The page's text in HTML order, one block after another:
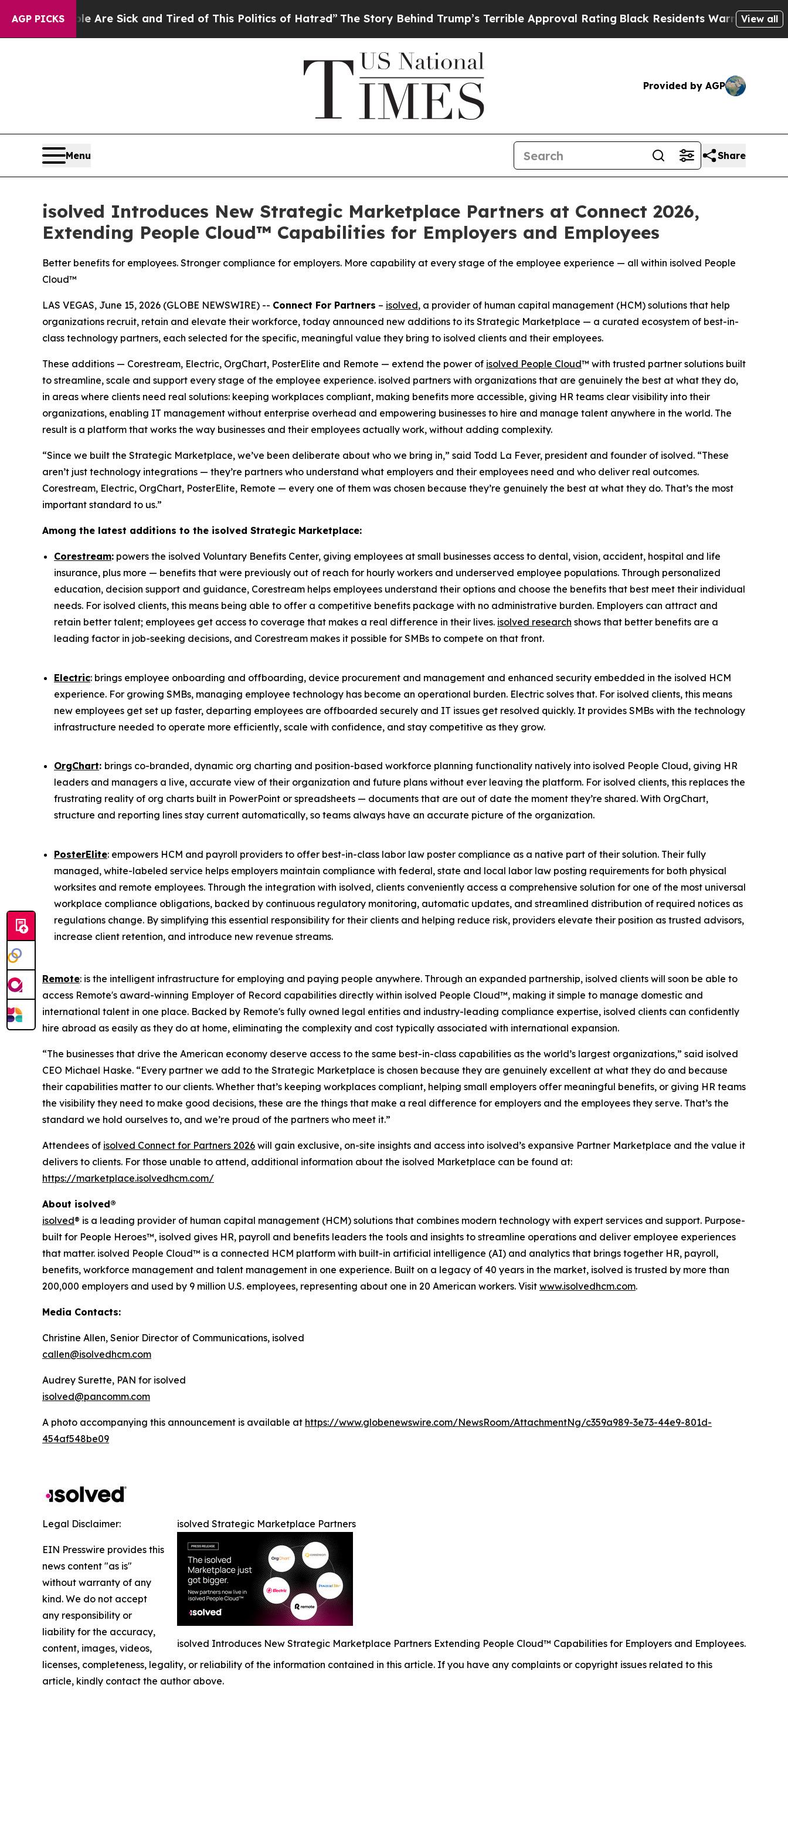
AGP PICKSAre Sick and Tired of This Politics of Hatred”The Story Behind Trump’s Terrible Approval RatingBlack Residents Warned of AbusiveView all
Provided by AGP
Menu Share
isolved Introduces New Strategic Marketplace Partners at Connect 2026,
Extending People Cloud™ Capabilities for Employers and Employees
Better benefits for employees. Stronger compliance for employers. More capability at every stage of the employee experience — all within isolved People
Cloud™
LAS VEGAS, June 15, 2026 (GLOBE NEWSWIRE) -- Connect For Partners – isolved, a provider of human capital management (HCM) solutions that help
organizations recruit, retain and elevate their workforce, today announced new additions to its Strategic Marketplace — a curated ecosystem of best-in-
class technology partners, each selected for the specific, meaningful value they bring to isolved clients and their employees.
These additions — Corestream, Electric, OrgChart, PosterElite and Remote — extend the power of isolved People Cloud™ with trusted partner solutions built
to streamline, scale and support every stage of the employee experience. isolved partners with organizations that are genuinely the best at what they do,
in areas where clients need real solutions: keeping workplaces compliant, making benefits more accessible, giving HR teams clear visibility into their
organizations, enabling IT management without enterprise overhead and empowering businesses to hire and manage talent anywhere in the world. The
result is a platform that works the way businesses and their employees actually work, without adding complexity.
“Since we built the Strategic Marketplace, we’ve been deliberate about who we bring in,” said Todd La Fever, president and founder of isolved. “These
aren’t just technology integrations — they’re partners who understand what employers and their employees need and who deliver real outcomes.
Corestream, Electric, OrgChart, PosterElite, Remote — every one of them was chosen because they’re genuinely the best at what they do. That’s the most
important standard to us.”
Among the latest additions to the isolved Strategic Marketplace:
Corestream: powers the isolved Voluntary Benefits Center, giving employees at small businesses access to dental, vision, accident, hospital and life
insurance, plus more — benefits that were previously out of reach for hourly workers and underserved employee populations. Through personalized
education, decision support and guidance, Corestream helps employees understand their options and choose the benefits that best meet their individual
needs. For isolved clients, this means being able to offer a competitive benefits package with no administrative burden. Employers can attract and
retain better talent; employees get access to coverage that makes a real difference in their lives. isolved research shows that better benefits are a
leading factor in job-seeking decisions, and Corestream makes it possible for SMBs to compete on that front.
Electric: brings employee onboarding and offboarding, device procurement and management and enhanced security embedded in the isolved HCM
experience. For growing SMBs, managing employee technology has become an operational burden. Electric solves that. For isolved clients, this means
new employees get set up faster, departing employees are offboarded securely and IT issues get resolved quickly. It provides SMBs with the technology
infrastructure needed to operate more efficiently, scale with confidence, and stay competitive as they grow.
OrgChart: brings co-branded, dynamic org charting and position-based workforce planning functionality natively into isolved People Cloud, giving HR
leaders and managers a live, accurate view of their organization and future plans without ever leaving the platform. For isolved clients, this replaces the
frustrating reality of org charts built in PowerPoint or spreadsheets — documents that are out of date the moment they’re shared. With OrgChart,
structure and reporting lines stay current automatically, so teams always have an accurate picture of the organization.
PosterElite: empowers HCM and payroll providers to offer best-in-class labor law poster compliance as a native part of their solution. Their fully
managed, white-labeled service helps employers maintain compliance with federal, state and local labor law posting requirements for both physical
worksites and remote employees. Through the integration with isolved, clients conveniently access a comprehensive solution for one of the most universal
workplace compliance obligations, backed by continuous regulatory monitoring, automatic updates, and streamlined distribution of required notices as
regulations change. By simplifying this essential responsibility for their clients and helping reduce risk, providers elevate their position as trusted advisors,
increase client retention, and introduce new revenue streams.
Remote: is the intelligent infrastructure for employing and paying people anywhere. Through an expanded partnership, isolved clients will soon be able to
access Remote's award-winning Employer of Record capabilities directly within isolved People Cloud™, making it simple to manage domestic and
international talent in one place. Backed by Remote's fully owned legal entities and industry-leading compliance expertise, isolved clients can confidently
hire abroad as easily as they do at home, eliminating the complexity and cost typically associated with international expansion.
“The businesses that drive the American economy deserve access to the same best-in-class capabilities as the world’s largest organizations,” said isolved
CEO Michael Haske. “Every partner we add to the Strategic Marketplace is chosen because they are genuinely excellent at what they do and because
their capabilities matter to our clients. Whether that’s keeping workplaces compliant, helping small employers offer meaningful benefits, or giving HR teams
the visibility they need to make good decisions, these are the things that make a real difference for employers and the employees they serve. That’s the
standard we hold ourselves to, and we’re proud of the partners who meet it.”
Attendees of isolved Connect for Partners 2026 will gain exclusive, on-site insights and access into isolved’s expansive Partner Marketplace and the value it
delivers to clients. For those unable to attend, additional information about the isolved Marketplace can be found at:
https://marketplace.isolvedhcm.com/
About isolved®
isolved® is a leading provider of human capital management (HCM) solutions that combines modern technology with expert services and support. Purpose-
built for People Heroes™, isolved gives HR, payroll and benefits leaders the tools and insights to streamline operations and deliver employee experiences
that matter. isolved People Cloud™ is a connected HCM platform with built-in artificial intelligence (AI) and analytics that brings together HR, payroll,
benefits, workforce management and talent management in one experience. Built on a legacy of 40 years in the market, isolved is trusted by more than
200,000 employers and used by 9 million U.S. employees, representing about one in 20 American workers. Visit www.isolvedhcm.com.
Media Contacts:
Christine Allen, Senior Director of Communications, isolved
callen@isolvedhcm.com
Audrey Surette, PAN for isolved
isolved@pancomm.com
A photo accompanying this announcement is available at https://www.globenewswire.com/NewsRoom/AttachmentNg/c359a989-3e73-44e9-801d-
454af548be09
isolved Strategic Marketplace Partners
isolved Introduces New Strategic Marketplace Partners Extending People Cloud™ Capabilities for Employers and Employees.
Legal Disclaimer:
EIN Presswire provides this
news content "as is"
without warranty of any
kind. We do not accept
any responsibility or
liability for the accuracy,
content, images, videos,
licenses, completeness, legality, or reliability of the information contained in this article. If you have any complaints or copyright issues related to this
article, kindly contact the author above.